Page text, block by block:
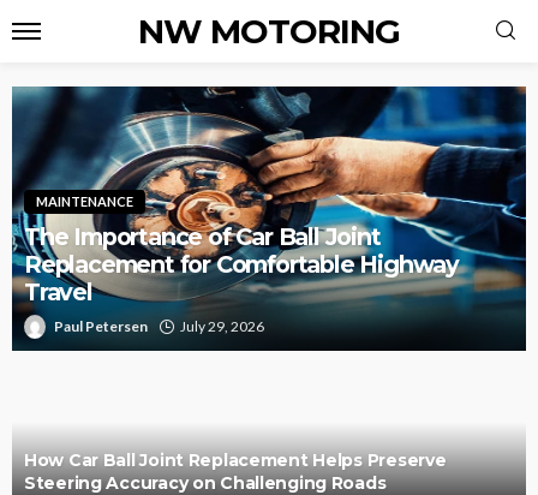
NW MOTORING
MAINTENANCE
The Importance of Car Ball Joint
Replacement for Comfortable Highway
Travel
Paul Petersen July 29, 2026
How Car Ball Joint Replacement Helps Preserve
Steering Accuracy on Challenging Roads